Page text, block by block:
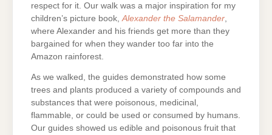
respect for it. Our walk was a major inspiration for my
children’s picture book, Alexander the Salamander
where Alexander and his friends get more than they
bargained for when they wander too far into the
Amazon rainforest.
As we walked, the guides demonstrated how some
trees and plants produced a variety of compounds and
substances that were poisonous, medicinal,
flammable, or could be used or consumed by humans.
Our guides showed us edible and poisonous fruit that